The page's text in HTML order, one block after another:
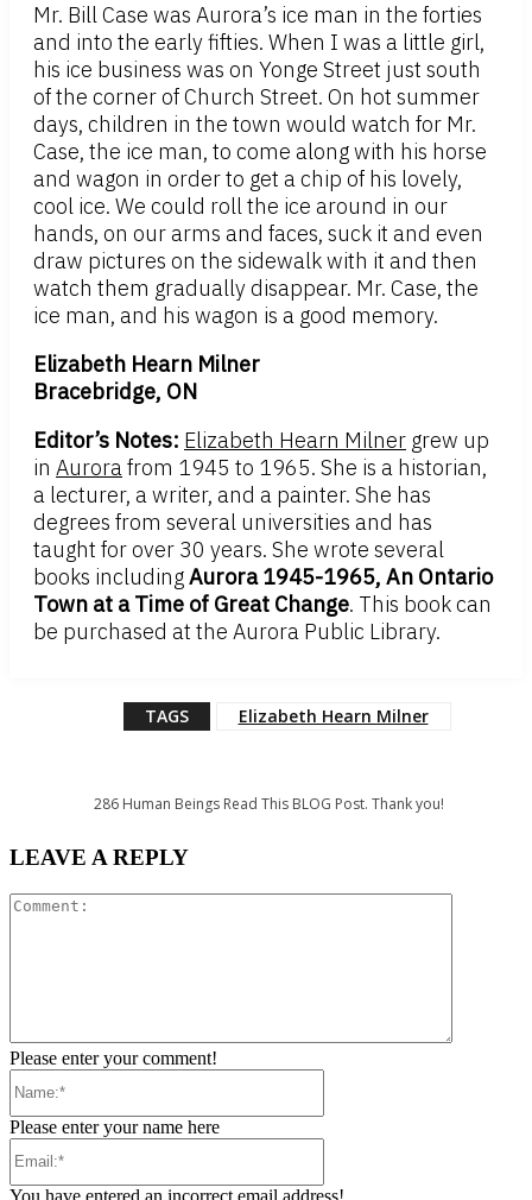
Mr. Bill Case was Aurora’s ice man in the forties
and into the early fifties. When I was a little girl,
his ice business was on Yonge Street just south
of the corner of Church Street. On hot summer
days, children in the town would watch for Mr.
Case, the ice man, to come along with his horse
and wagon in order to get a chip of his lovely,
cool ice. We could roll the ice around in our
hands, on our arms and faces, suck it and even
draw pictures on the sidewalk with it and then
watch them gradually disappear. Mr. Case, the
ice man, and his wagon is a good memory.
Elizabeth Hearn Milner
Bracebridge, ON
Editor’s Notes: Elizabeth Hearn Milner grew up
in Aurorafrom 1945 to 1965. She is a historian,
a lecturer, a writer, and a painter. She has
degrees from several universities and has
taught for over 30 years. She wrote several
books includingAurora 1945-1965, An Ontario
Town at a Time of Great Change. This book can
be purchased at the Aurora Public Library.
TAGS Elizabeth Hearn Milner
286 Human Beings Read This BLOG Post. Thank you!
LEAVE A REPLY
Please enter your comment!
Please enter your name here
You have entered an incorrect email address!